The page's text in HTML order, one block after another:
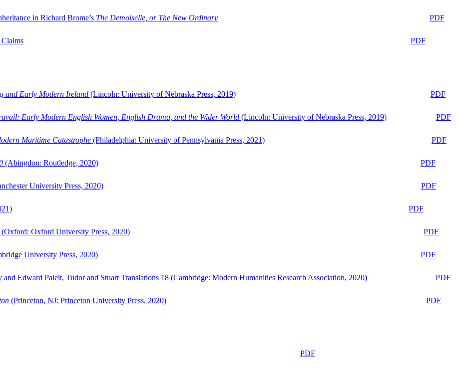
in Richard Brome’s The Demoiselle, or The New Ordinary
PDF
PDF
and Early Modern Ireland (Lincoln: University of Nebraska Press, 2019)
PDF
Early Modern English Women, English Drama, and the Wider World (Lincoln: University of Nebraska Press, 2019)
PDF
Maritime Catastrophe (Philadelphia: University of Pennsylvania Press, 2021)
PDF
(Abingdon: Routledge, 2020)
PDF
University Press, 2020)
PDF
PDF
(Oxford: Oxford University Press, 2020)
PDF
University Press, 2020)
PDF
Edward Paleit, Tudor and Stuart Translations 18 (Cambridge: Modern Humanities Research Association, 2020)
PDF
(Princeton, NJ: Princeton University Press, 2020)
PDF
PDF